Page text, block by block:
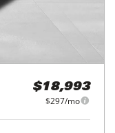
$18,993
$297/mo